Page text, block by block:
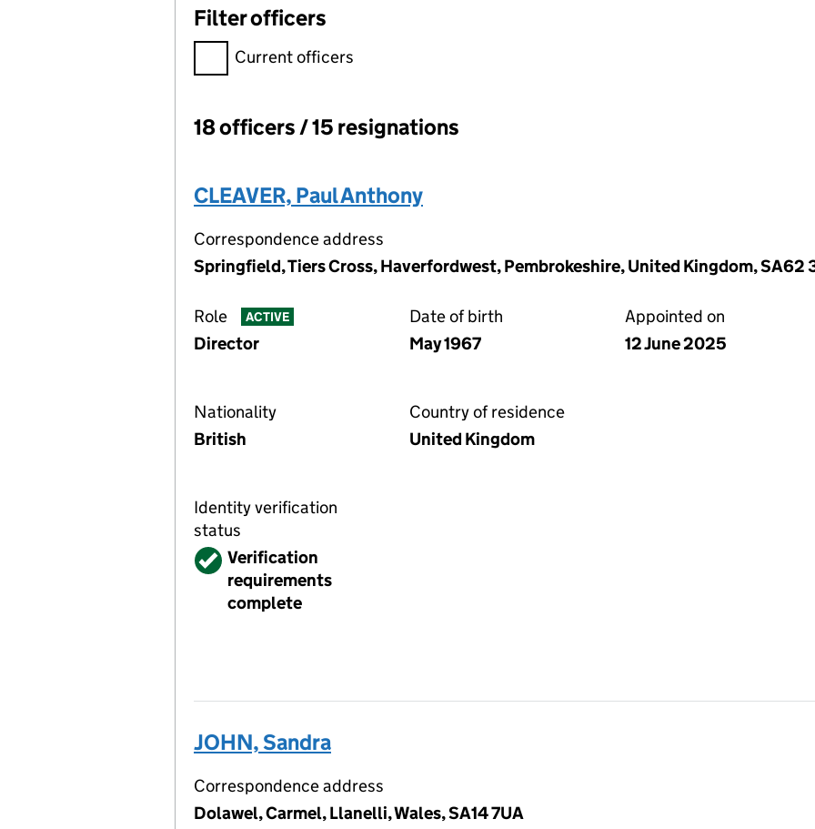
Filter officers
Filter officers, selecting an input will reload the page.
Current officers
Officers:
18 officers / 15 resignations
CLEAVER, Paul Anthony
Correspondence address
Springfield, Tiers Cross, Haverfordwest, Pembrokeshire, United Kingdom, SA62
Role ACTIVE
Director
Date of birth
May 1967
Appointed on
12 June 2025
Nationality
British
Country of residence
United Kingdom
Identity verification
status
VerifiedVerification
requirements
complete
JOHN, Sandra
Correspondence address
Dolawel, Carmel, Llanelli, Wales, SA14 7UA